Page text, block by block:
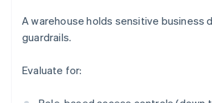
A warehouse holds sensitive business
guardrails.
Evaluate for: